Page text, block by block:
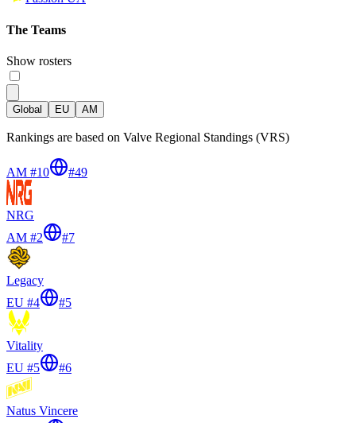
The Teams
Show rosters
Global EU AM
Rankings are based on Valve Regional Standings (VRS)
AM #10 #49
NRG
AM #2
#7
Legacy
EU #4
#5
Vitality
EU #5
#6
Natus Vincere